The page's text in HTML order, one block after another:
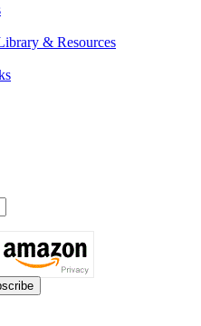
& Resources